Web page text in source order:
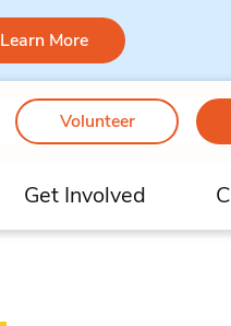
Learn More
Volunteer
Get Involved